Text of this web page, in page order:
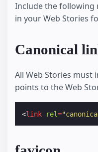
Include the following
in your Web Stories
Canonical
All Web Stories must
points to the Web
<link rel=